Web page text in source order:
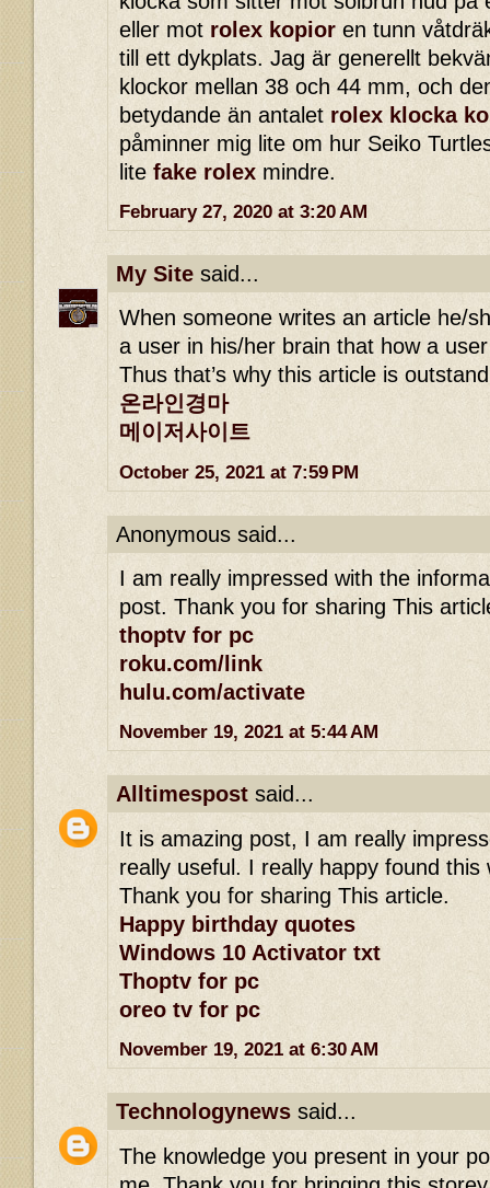
eller mot rolex kopior en tunn
till ett dykplats. Jag är generellt
klockor mellan 38 och 44 mm, och
betydande än antalet rolex klocka
påminner mig lite om hur Seiko
lite fake rolex mindre.
February 27, 2020 at 3:20 AM
My Site said...
When someone writes an article he/
a user in his/her brain that how a
Thus that’s why this article is
온라인경마
메이저사이트
October 25, 2021 at 7:59 PM
Anonymous said...
I am really impressed with the
post. Thank you for sharing This
thoptv for pc
roku.com/link
hulu.com/activate
November 19, 2021 at 5:44 AM
Alltimespost said...
It is amazing post, I am really
really useful. I really happy found this
Thank you for sharing This article.
Happy birthday quotes
Windows 10 Activator txt
Thoptv for pc
oreo tv for pc
November 19, 2021 at 6:30 AM
Technologynews said...
The knowledge you present in your